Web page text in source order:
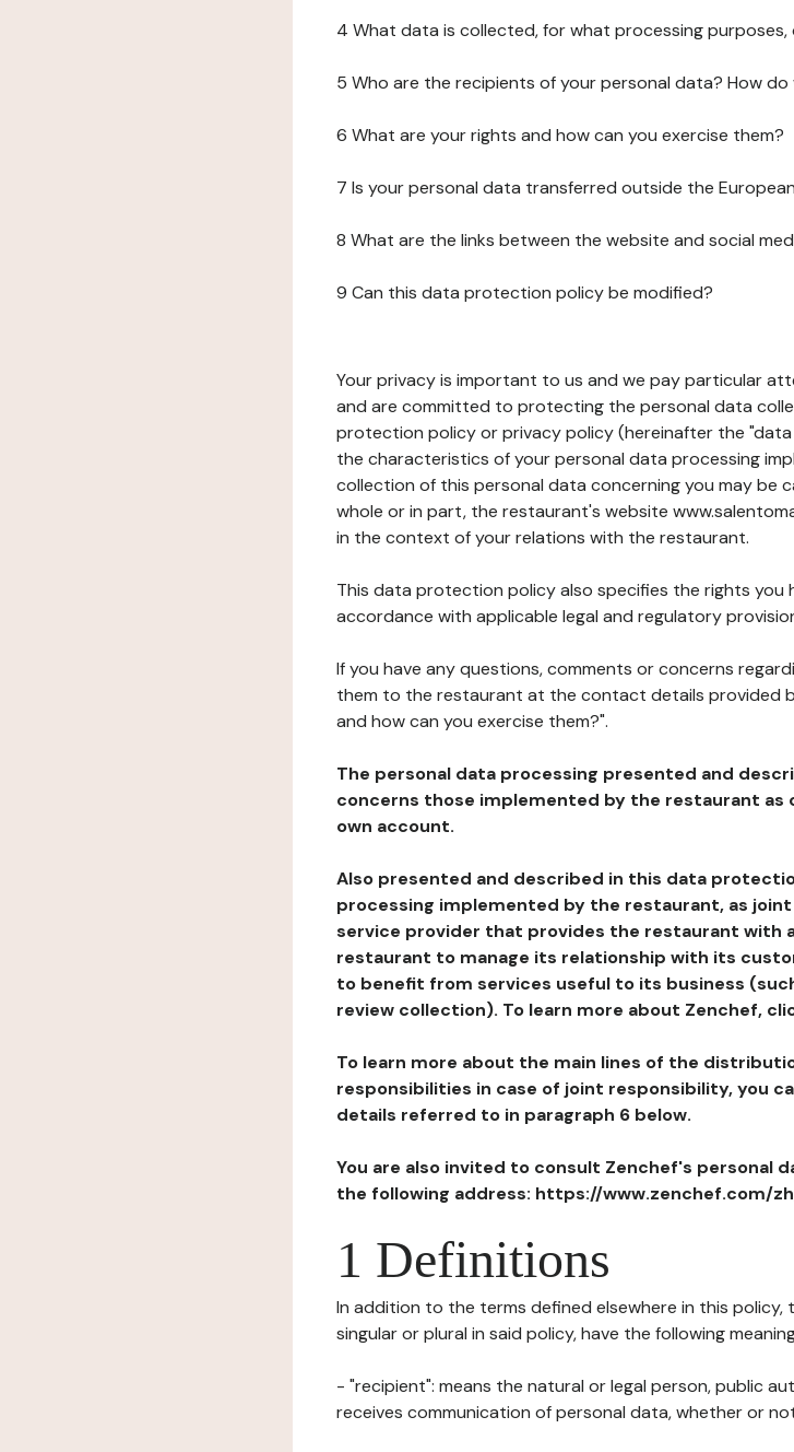
4 What data is collected, for what processing purposes,
5 Who are the recipients of your personal data? How
6 What are your rights and how can you exercise them?
7 Is your personal data transferred outside the
8 What are the links between the website and social
9 Can this data protection policy be modified?
Your privacy is important to us and we pay particular
and are committed to protecting the personal data
protection policy or privacy policy (hereinafter the
the characteristics of your personal data processing
collection of this personal data concerning you may be
whole or in part, the restaurant's website
in the context of your relations with the restaurant.
This data protection policy also specifies the rights you
accordance with applicable legal and regulatory
If you have any questions, comments or concerns
them to the restaurant at the contact details provided
and how can you exercise them?".
The personal data processing presented and
concerns those implemented by the restaurant
own account.
Also presented and described in this data
processing implemented by the restaurant, as
service provider that provides the restaurant with
restaurant to manage its relationship with its
to benefit from services useful to its business
review collection). To learn more about Zenchef,
To learn more about the main lines of the
responsibilities in case of joint responsibility, you
details referred to in paragraph 6 below.
You are also invited to consult Zenchef's personal
the following address: https://www.zenchef.com/
1 Definitions
In addition to the terms defined elsewhere in this policy,
singular or plural in said policy, have the following
- "recipient": means the natural or legal person, public
receives communication of personal data, whether or